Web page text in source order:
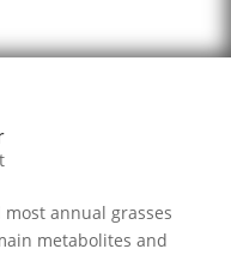
annual grasses
metabolites and